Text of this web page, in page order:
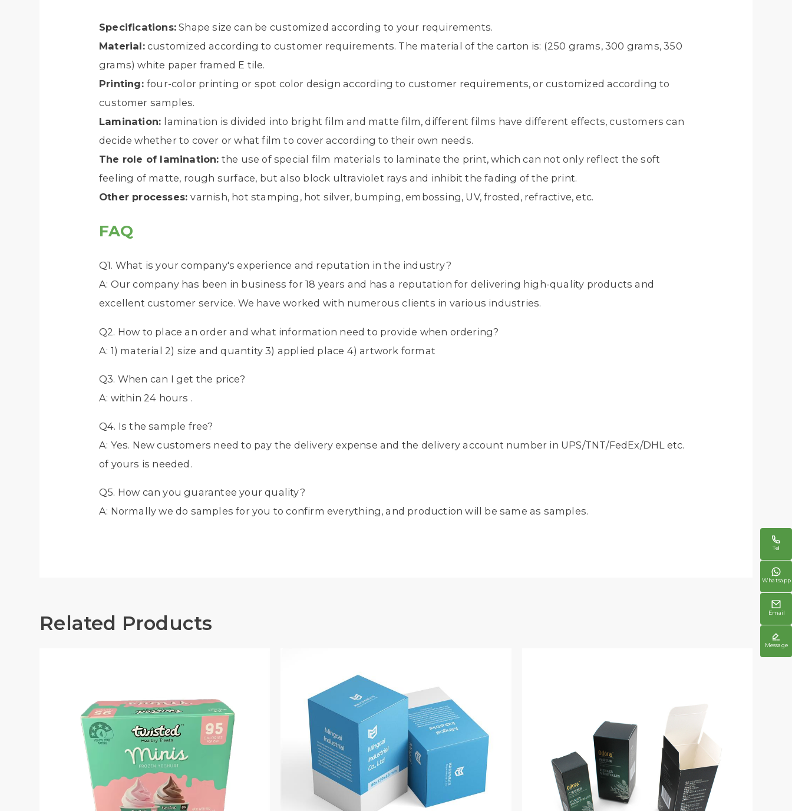
Specifications:Shape size can be customized according to your requirements.
Material:customized according to customer requirements. The material of the carton is: (250 grams, 300 grams, 350
grams) white paper framed E tile.
Printing: four-color printing or spot color design according to customer requirements, or customized according to
customer samples.
Lamination: lamination is divided into bright film and matte film, different films have different effects, customers can
decide whether to cover or what film to cover according to their own needs.
The role of lamination: the use of special film materials to laminate the print, which can not only reflect the soft
feeling of matte, rough surface, but also block ultraviolet rays and inhibit the fading of the print.
Other processes:varnish, hot stamping, hot silver, bumping, embossing, UV, frosted, refractive, etc.
FAQ
Q1. What is your company's experience and reputation in the industry?
A: Our company has been in business for 18 years and has a reputation for delivering high-quality products and
excellent customer service. We have worked with numerous clients in various industries.
Q2. How to place an order and what information need to provide when ordering?
A: 1) material 2) size and quantity 3) applied place 4) artwork format
Q3. When can I get the price?
A: within 24 hours .
Q4. Is the sample free?
A: Yes. New customers need to pay the delivery expense and the delivery account number in UPS/TNT/FedEx/DHL etc.
of yours is needed.
Q5. How can you guarantee your quality?
A: Normally we do samples for you to confirm everything, and production will be same as samples.
Related Products

Tel

Whatsapp

Email

Message